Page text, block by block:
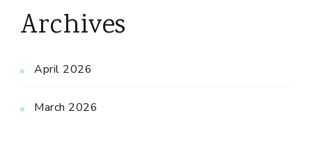
Archives
April 2026
March 2026